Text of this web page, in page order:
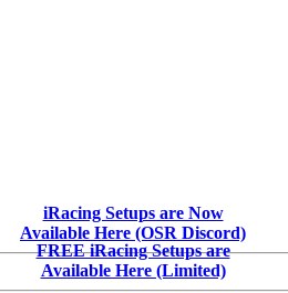
iRacing Setups are Now
Available Here (OSR Discord)
FREE iRacing Setups are
Available Here (Limited)